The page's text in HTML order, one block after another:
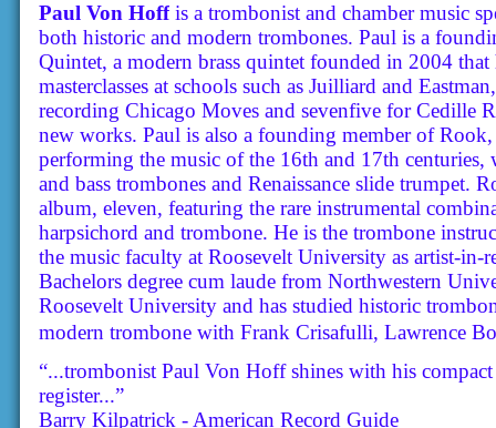
Paul Von Hoff is a trombonist and chamber music
both historic and modern trombones. Paul is a
Quintet, a modern brass quintet founded in 2004
masterclasses at schools such as Juilliard and
recording Chicago Moves and sevenfive for Cedille
new works. Paul is also a founding member of Rook,
performing the music of the 16th and 17th centuries,
and bass trombones and Renaissance slide trumpet.
album, eleven, featuring the rare instrumental
harpsichord and trombone. He is the trombone
the music faculty at Roosevelt University as artist-
Bachelors degree cum laude from Northwestern
Roosevelt University and has studied historic
modern trombone with Frank Crisafulli, Lawrence
“...trombonist Paul Von Hoff shines with his
register...”
Barry Kilpatrick - American Record Guide